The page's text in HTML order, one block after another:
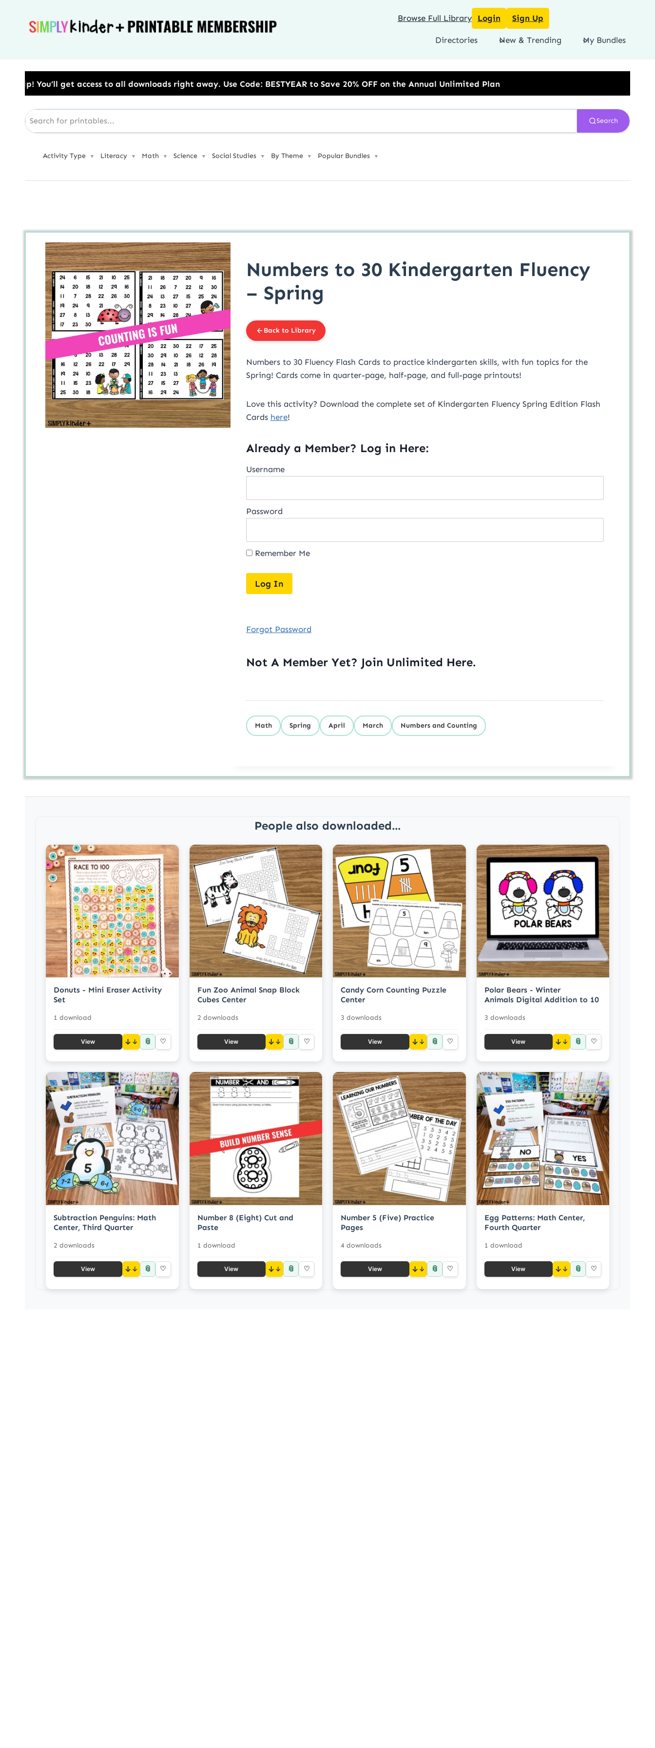
Browse Full Library Login Sign Up
Directories New & Trending My Bundles
all downloads right away.​ Use Code: BESTYEAR to Save 20% OFF on the Annual Unlimited Plan
Search
Activity Type ▼ Literacy ▼ Math ▼ Science ▼ Social Studies ▼ By Theme ▼ Popular Bundles ▼
Numbers to 30 Kindergarten Fluency
– Spring
Back to Library
Numbers to 30 Fluency Flash Cards to practice kindergarten skills, with fun topics for the
Spring! Cards come in quarter-page, half-page, and full-page printouts!
Love this activity? Download the complete set of Kindergarten Fluency Spring Edition Flash
Cards here!
Already a Member? Log in Here:
Username
Password
Remember Me
Forgot Password
Not A Member Yet? Join Unlimited Here.
Math Spring April March Numbers and Counting
People also downloaded...
Donuts - Mini Eraser Activity
Set
1 download
View ↓ 📎 ♡
Fun Zoo Animal Snap Block
Cubes Center
2 downloads
View ↓ 📎 ♡
Candy Corn Counting Puzzle
Center
3 downloads
View ↓ 📎 ♡
Polar Bears - Winter
Animals Digital Addition to 10
3 downloads
View ↓ 📎 ♡
Subtraction Penguins: Math
Center, Third Quarter
2 downloads
View ↓ 📎 ♡
Number 8 (Eight) Cut and
Paste
1 download
View ↓ 📎 ♡
Number 5 (Five) Practice
Pages
4 downloads
View ↓ 📎 ♡
Egg Patterns: Math Center,
Fourth Quarter
1 download
View ↓ 📎 ♡